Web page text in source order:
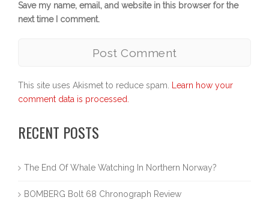
Save my name, email, and website in this browser for the
next time I comment.
This site uses Akismet to reduce spam.
Learn how your
comment data is processed.
RECENT POSTS
The End Of Whale Watching In Northern Norway?
BOMBERG Bolt 68 Chronograph Review